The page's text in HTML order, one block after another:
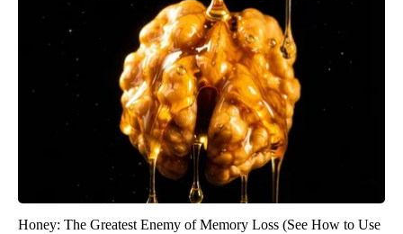
Honey: The Greatest Enemy of Memory Loss (See How to Use